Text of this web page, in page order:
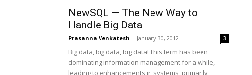
NewSQL — The New Way to
Handle Big Data
Prasanna Venkatesh - January 30, 2012 3
Big data, big data, big data! This term has been
dominating information management for a while,
leading to enhancements in systems, primarily